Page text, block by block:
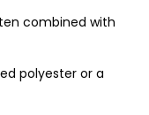
combined with
polyester or a